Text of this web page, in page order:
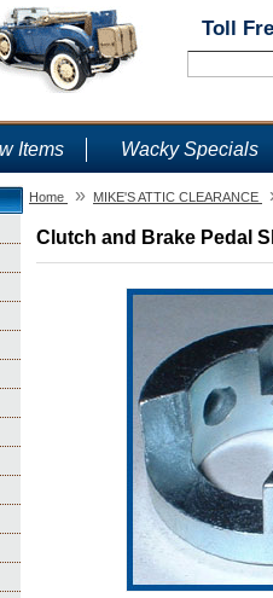
Toll
Items Wacky Specials
Home » MIKE'S ATTIC CLEARANCE
Clutch and Brake Pedal